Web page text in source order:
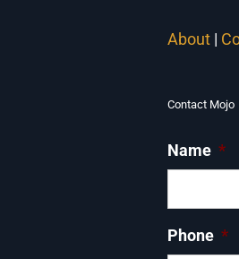
About |
Contact Mojo
Name *
Phone *